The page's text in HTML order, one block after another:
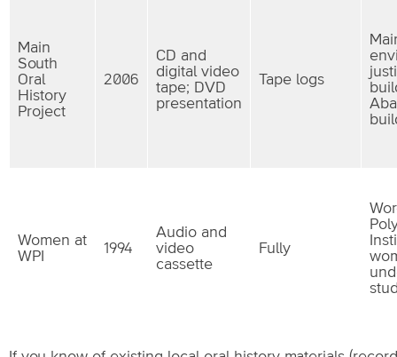
Main
South
Oral
History
Project
2006
CD and
digital video
tape; DVD
presentation
Tape logs
Women at
WPI
1994
Audio and
video
cassette
Fully